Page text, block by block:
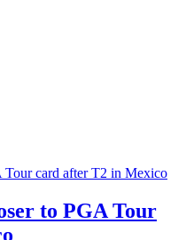
to PGA Tour